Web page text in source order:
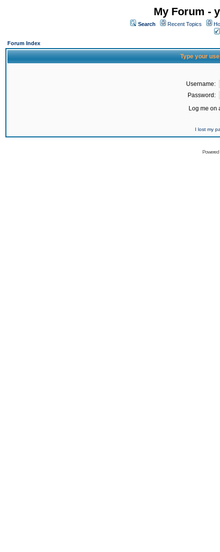
My Forum -
Search Recent Topics
Forum Index
Type your
Username:
Password:
Log me on
I lost my